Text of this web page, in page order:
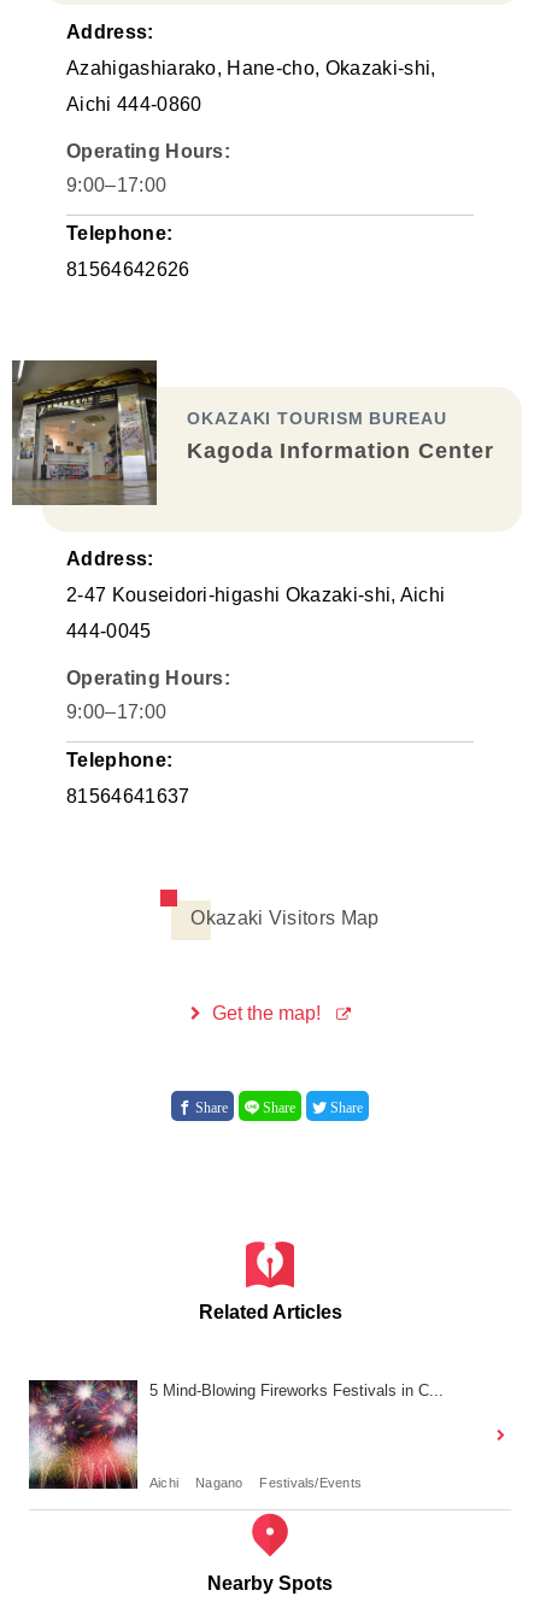
Address:
Azahigashiarako, Hane-cho, Okazaki-shi,
Aichi 444-0860
Operating Hours:
9:00–17:00
Telephone:
81564642626
OKAZAKI TOURISM BUREAU
Kagoda Information Center
Address:
2-47 Kouseidori-higashi Okazaki-shi, Aichi
444-0045
Operating Hours:
9:00–17:00
Telephone:
81564641637
Okazaki Visitors Map
Get the map!
Share Share Share
Related Articles
5 Mind-Blowing Fireworks Festivals in C...
Aichi Nagano Festivals/Events
Nearby Spots